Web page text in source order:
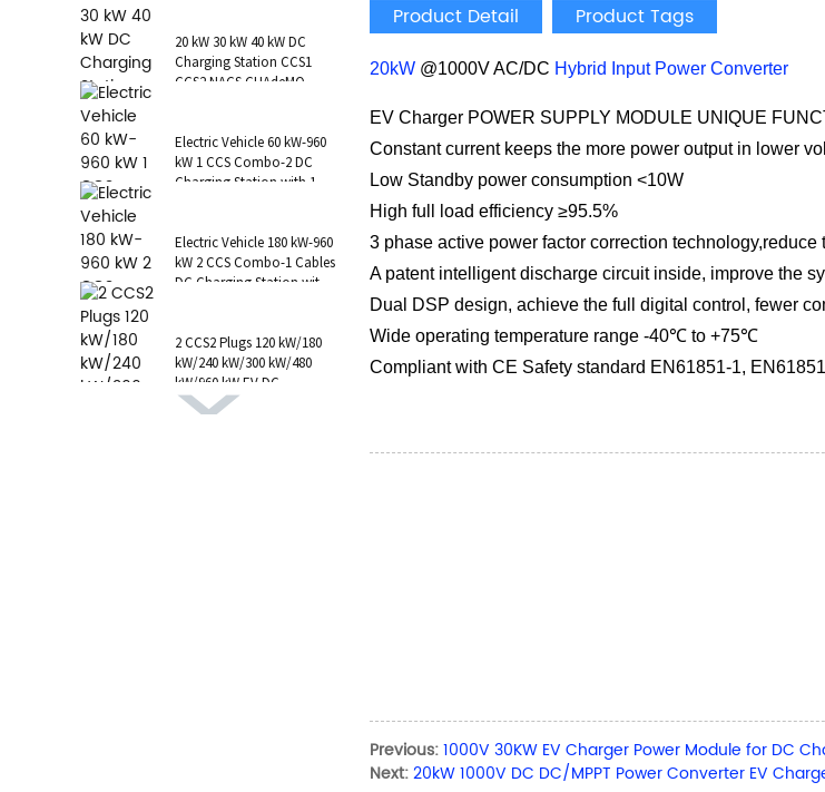
20 kW 30 kW 40 kW DC
Charging Station CCS1
CCS2 NACS CHAdeMO
Electric Vehicle 60 kW-960
kW 1 CCS Combo-2 DC
Charging Station with 1 AC
Electric Vehicle 180 kW-960
kW 2 CCS Combo-1 Cables
DC Charging Station with
2 CCS2 Plugs 120 kW/180
kW/240 kW/300 kW/480
kW/960 kW EV DC
Charging Station CCS1
Product Detail Product Tags
20kW @1000V AC/DC Hybrid Input Power Converter
EV Charger POWER SUPPLY MODULE UNIQUE
Constant current keeps the more power output in lower
Low Standby power consumption <10W
High full load efficiency ≥95.5%
3 phase active power factor correction
A patent intelligent discharge circuit inside, improve the
Dual DSP design, achieve the full digital control, fewer
Wide operating temperature range -40℃ to +75℃
Compliant with CE Safety standard EN61851-1,
Previous:1000V 30KW EV Charger Power Module for DC
Next:20kW 1000V DC DC/MPPT Power Converter EV